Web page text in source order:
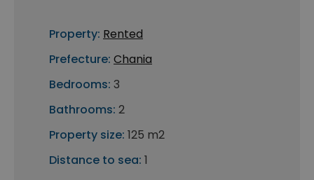
Property: Rented
Prefecture: Chania
Bedrooms: 3
Bathrooms: 2
Property size: 125 m2
Distance to sea: 1